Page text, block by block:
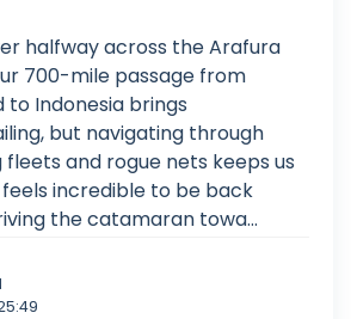
halfway across the Arafura
700-mile passage from
to Indonesia brings
but navigating through
and rogue nets keeps us
incredible to be back
the catamaran towa...